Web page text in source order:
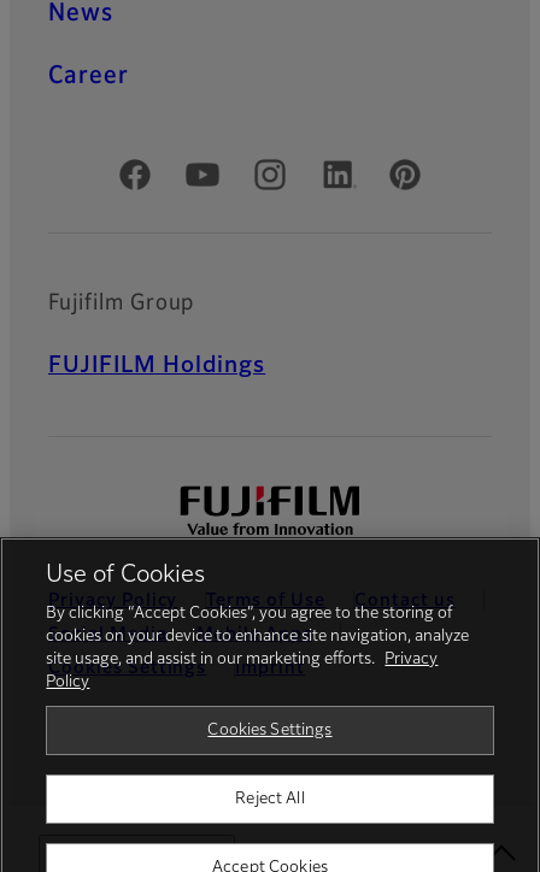
Select Your Location
News
Career
Official Social Media Accounts
Fujifilm Group
FUJIFILM Holdings
Privacy Policy Terms of Use
Contact us
Social Media
Mobile Apps
Cookies Settings
Imprint
© FUJIFILM Europe GmbH
Use of Cookies
By clicking “Accept Cookies”, you agree to the storing of
cookies on your device to enhance site navigation, analyze
site usage, and assist in our marketing efforts.
Privacy
Policy
Cookies Settings
Reject All
Accept Cookies